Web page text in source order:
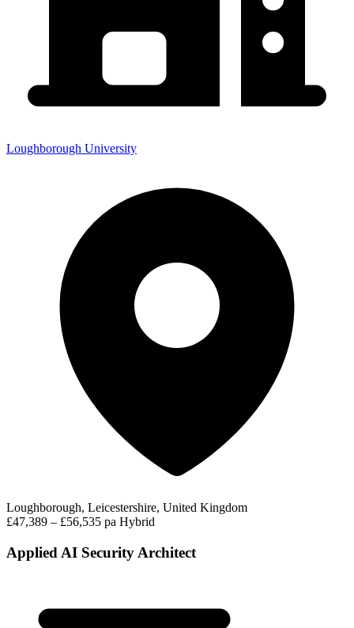
Loughborough University
Loughborough, Leicestershire, United Kingdom
£47,389 – £56,535 pa Hybrid
Applied AI Security Architect